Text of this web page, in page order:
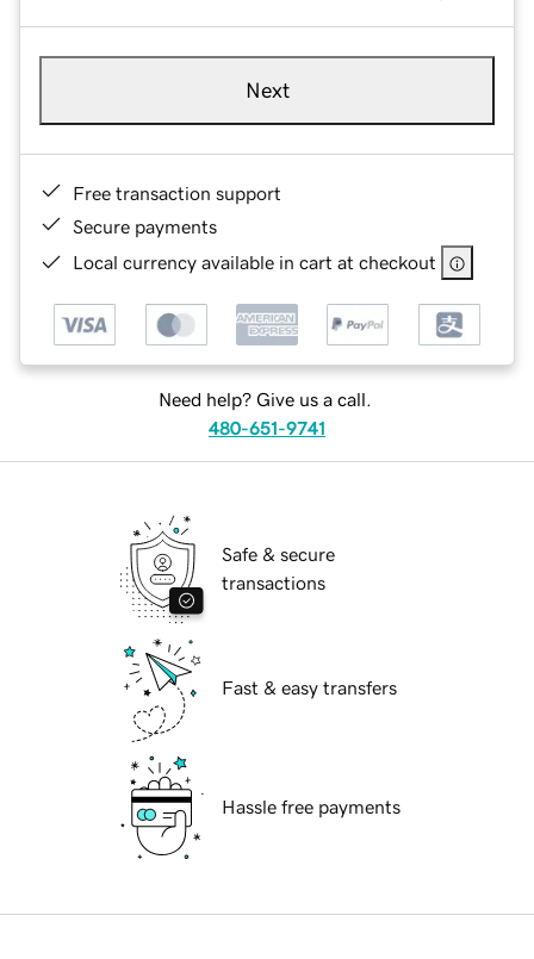
Next
Free transaction support
Secure payments
Local currency available in cart at checkout
Need help? Give us a call.
480-651-9741
Safe & secure
transactions
Fast & easy transfers
Hassle free payments